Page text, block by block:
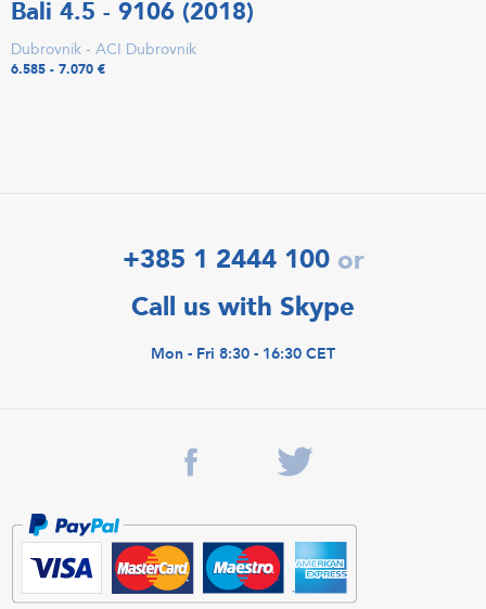
Bali 4.5 - 9106 (2018)
Dubrovnik - ACI Dubrovnik
6.585 - 7.070 €
+385 1 2444 100 or
Call us with Skype
Mon - Fri 8:30 - 16:30 CET